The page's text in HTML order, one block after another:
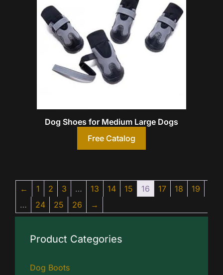
Dog Shoes for Medium Large Dogs
Free Catalog
← 1 2 3 … 13 14 15 16 17 18
19
…
24 25 26 →
Product Categories
Dog Boots